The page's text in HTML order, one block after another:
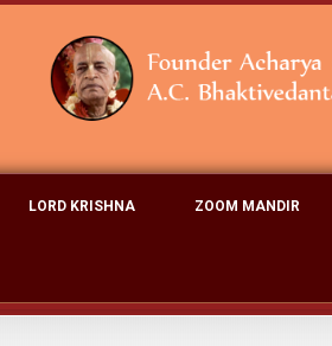
LORD KRISHNA ZOOM MANDIR